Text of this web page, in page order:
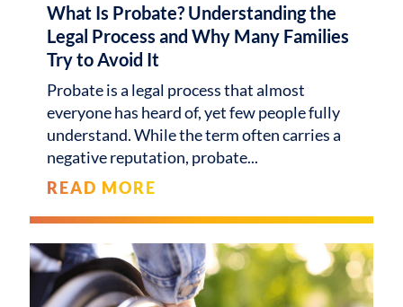
What Is Probate? Understanding the
Legal Process and Why Many Families
Try to Avoid It
Probate is a legal process that almost
everyone has heard of, yet few people fully
understand. While the term often carries a
negative reputation, probate
READ MORE